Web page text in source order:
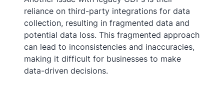
reliance on third-party integrations for data
collection, resulting in fragmented data and
potential data loss. This fragmented approach
can lead to inconsistencies and inaccuracies,
making it difficult for businesses to make
data-driven decisions.